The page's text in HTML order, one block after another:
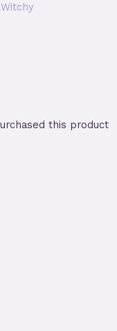
this product